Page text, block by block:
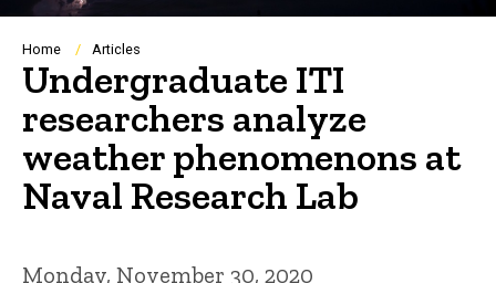
Breadcrumb
Home Articles
Undergraduate ITI
researchers analyze
weather phenomenons at
Naval Research Lab
Monday, November 30, 2020